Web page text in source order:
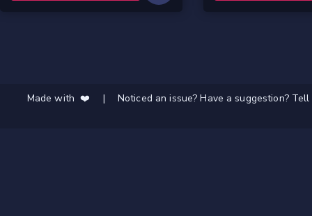
Made with ❤️ | Noticed an issue? Have a suggestion?